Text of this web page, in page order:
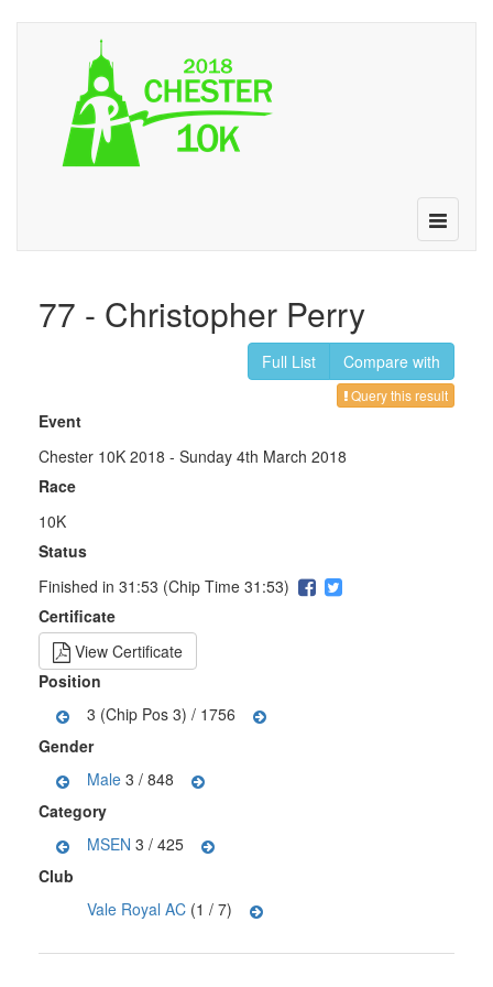
Toggle
77 - Christopher Perry
Full List Compare with
Query this result
Event
Chester 10K 2018 - Sunday 4th March 2018
Race
10K
Status
Finished in 31:53 (Chip Time 31:53)
Certificate
View Certificate
Position
3 (Chip Pos 3) / 1756
Gender
Male 3 / 848
Category
MSEN 3 / 425
Club
Vale Royal AC (1 / 7)